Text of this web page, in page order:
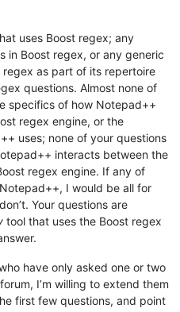
uses Boost regex; any
in Boost regex, or any generic
as part of its repertoire
questions. Almost none of
specifics of how Notepad++
regex engine, or the
uses; none of your questions
interacts between the
regex engine. If any of
I would be all for
Your questions are
tool that uses the Boost regex
have only asked one or two
I’m willing to extend them
first few questions, and point